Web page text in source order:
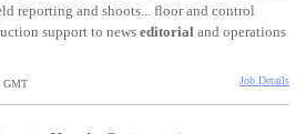
reporting and shoots... floor and control
support to news editorial and operations
GMT Job Details